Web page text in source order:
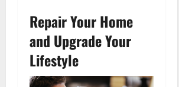
Repair Your Home
and Upgrade Your
Lifestyle